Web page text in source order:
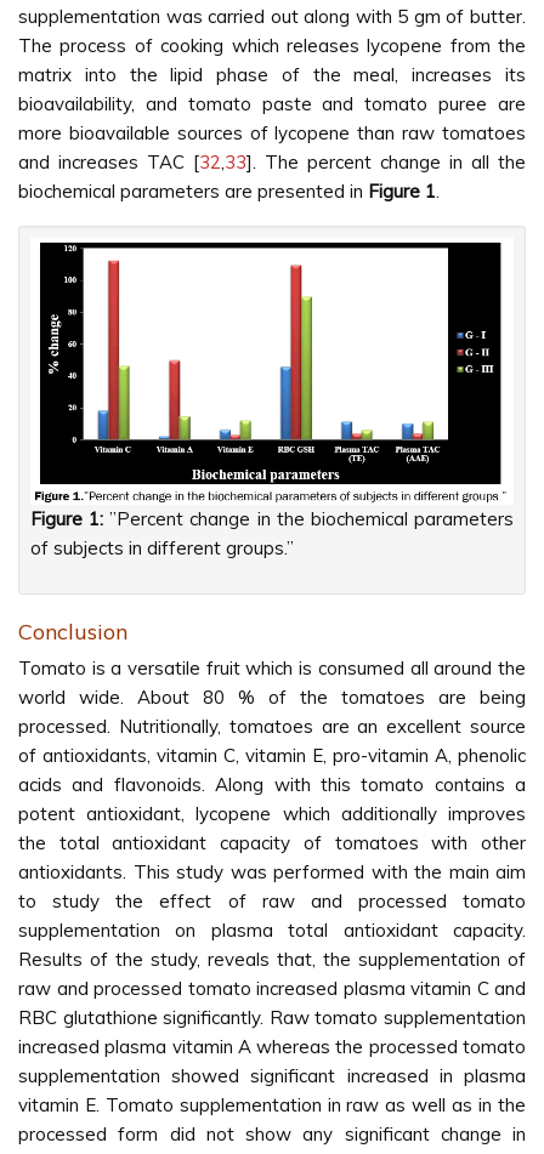
supplementation was carried out along with 5 gm of butter.
The process of cooking which releases lycopene from the
matrix into the lipid phase of the meal, increases its
bioavailability, and tomato paste and tomato puree are
more bioavailable sources of lycopene than raw tomatoes
and increases TAC [32 33]. The percent change in all the
biochemical parameters are presented in Figure 1
Figure 1: ”Percent change in the biochemical parameters
of subjects in different groups.”
Conclusion
Tomato is a versatile fruit which is consumed all around the
world wide. About 80 % of the tomatoes are being
processed. Nutritionally, tomatoes are an excellent source
of antioxidants, vitamin C, vitamin E, pro-vitamin A, phenolic
acids and flavonoids. Along with this tomato contains a
potent antioxidant, lycopene which additionally improves
the total antioxidant capacity of tomatoes with other
antioxidants. This study was performed with the main aim
to study the effect of raw and processed tomato
supplementation on plasma total antioxidant capacity.
Results of the study, reveals that, the supplementation of
raw and processed tomato increased plasma vitamin C and
RBC glutathione significantly. Raw tomato supplementation
increased plasma vitamin A whereas the processed tomato
supplementation showed significant increased in plasma
vitamin E. Tomato supplementation in raw as well as in the
processed form did not show any significant change in